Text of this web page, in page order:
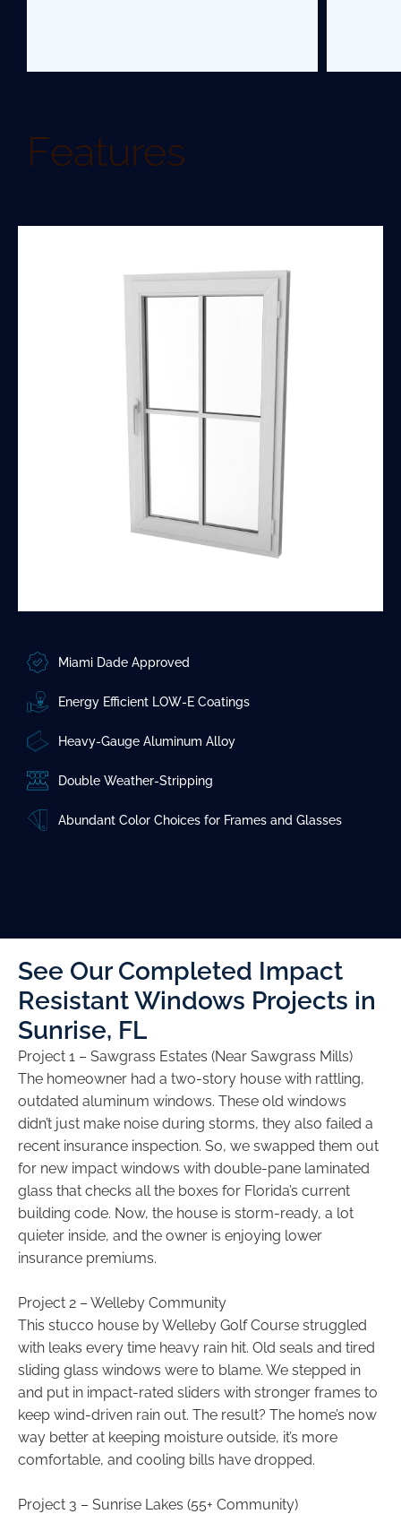
Features
Miami Dade Approved
Energy Efficient LOW-E Coatings
Heavy-Gauge Aluminum Alloy
Double Weather-Stripping
Abundant Color Choices for Frames and Glasses
See Our Completed Impact
Resistant Windows Projects in
Sunrise, FL
Project 1 – Sawgrass Estates (Near Sawgrass Mills)
The homeowner had a two-story house with rattling,
outdated aluminum windows. These old windows
didn’t just make noise during storms, they also failed a
recent insurance inspection. So, we swapped them out
for new impact windows with double-pane laminated
glass that checks all the boxes for Florida’s current
building code. Now, the house is storm-ready, a lot
quieter inside, and the owner is enjoying lower
insurance premiums.
Project 2 – Welleby Community
This stucco house by Welleby Golf Course struggled
with leaks every time heavy rain hit. Old seals and tired
sliding glass windows were to blame. We stepped in
and put in impact-rated sliders with stronger frames to
keep wind-driven rain out. The result? The home’s now
way better at keeping moisture outside, it’s more
comfortable, and cooling bills have dropped.
Project 3 – Sunrise Lakes (55+ Community)